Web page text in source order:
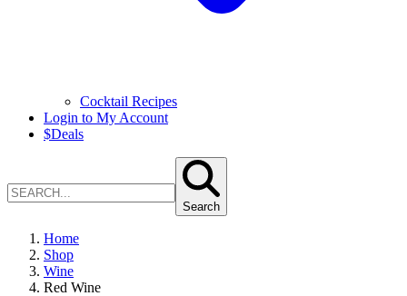
Cocktail Recipes
Login to My Account
$Deals
Search
Home
Shop
Wine
Red Wine